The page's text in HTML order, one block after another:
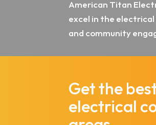
American Titan
excel in the
and community
Get the
electrical